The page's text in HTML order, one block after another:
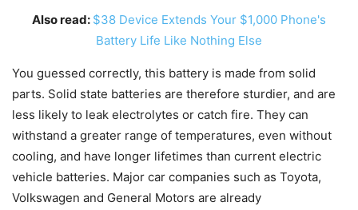
Also read: $38 Device Extends Your $1,000 Phone's
Battery Life Like Nothing Else
You guessed correctly, this battery is made from solid
parts. Solid state batteries are therefore sturdier, and are
less likely to leak electrolytes or catch fire. They can
withstand a greater range of temperatures, even without
cooling, and have longer lifetimes than current electric
vehicle batteries. Major car companies such as Toyota,
Volkswagen and General Motors are already